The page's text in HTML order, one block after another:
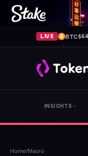
LIVE BTC
INSIGHTS
Home/Macro